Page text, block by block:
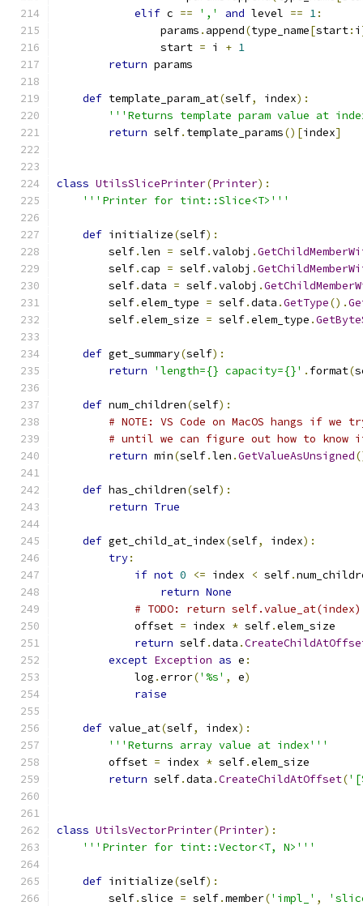
elif c == ',' and level == 1:
                params
. append(type_name[start: i
                start
= i + 1
return params
def template_param_at(self, index):
'''Returns template param value at
return self. template_params()[index]
class UtilsSlicePrinter(Printer):
'''Printer for tint::Slice<T>'''
def initialize(self):
        self
.len = self.valobj .
        self
.cap = self.valobj .
        self
.data = self.valobj .
        self
.elem_type = self.data .GetType().
        self
.elem_size = self.elem_type .
def get_summary(self):
return
'length={} capacity={}' . format(
def num_children(self):
# NOTE: VS Code on MacOS hangs if
# until we can figure out how to
return min(self.len .GetValueAsUnsigned
def has_children(self):
return True
def get_child_at_index(self, index):
try:
if not 0 <= index < self.
return None
# TODO: return self.value_at(index)
            offset
= index * self.elem_size
return self.data .
except Exception as e :
            log
.error('%s' , e)
raise
def value_at(self, index):
'''Returns array value at index'''
        offset
= index * self.elem_size
return self.data .CreateChildAtOffset(
class UtilsVectorPrinter(Printer):
'''Printer for tint::Vector<T, N>'''
def initialize(self):
        self
.slice = self.member('impl_' ,